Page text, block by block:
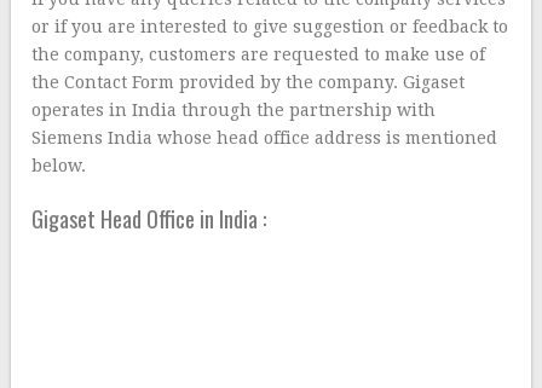
or if you are interested to give suggestion or feedback to
the company, customers are requested to make use of
the Contact Form provided by the company. Gigaset
operates in India through the partnership with
Siemens India whose head office address is mentioned
below.
Gigaset Head Office in India :